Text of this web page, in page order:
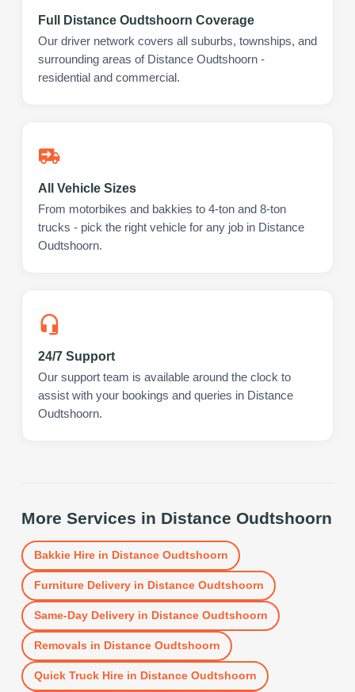
Full Distance Oudtshoorn Coverage
Our driver network covers all suburbs, townships, and
surrounding areas of Distance Oudtshoorn -
residential and commercial.
All Vehicle Sizes
From motorbikes and bakkies to 4-ton and 8-ton
trucks - pick the right vehicle for any job in Distance
Oudtshoorn.
24/7 Support
Our support team is available around the clock to
assist with your bookings and queries in Distance
Oudtshoorn.
More Services in Distance Oudtshoorn
Bakkie Hirein Distance Oudtshoorn
Furniture Deliveryin Distance Oudtshoorn
Same-Day Deliveryin Distance Oudtshoorn
Removals in Distance Oudtshoorn
Quick Truck Hirein Distance Oudtshoorn